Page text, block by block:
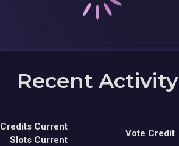
Recent Activity
Credits Current
Slots Current
Vote Credit